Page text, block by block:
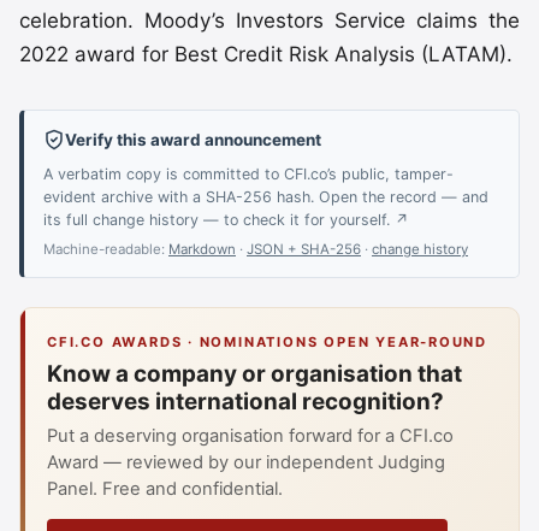
celebration. Moody’s Investors Service claims the
2022 award for Best Credit Risk Analysis (LATAM).
Verify this award announcement
A verbatim copy is committed to CFI.co’s public, tamper-
evident archive with a SHA-256 hash. Open the record — and
its full change history — to check it for yourself. ↗
Machine-readable: Markdown · JSON + SHA-256 · change history
CFI.CO AWARDS · NOMINATIONS OPEN YEAR-ROUND
Know a company or organisation that
deserves international recognition?
Put a deserving organisation forward for a CFI.co
Award — reviewed by our independent Judging
Panel. Free and confidential.